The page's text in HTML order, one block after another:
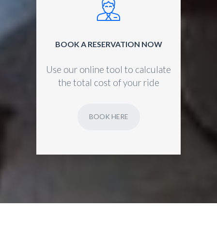
BOOK A RESERVATION NOW
Use our online tool to calculate
the total cost of your ride
BOOK HERE